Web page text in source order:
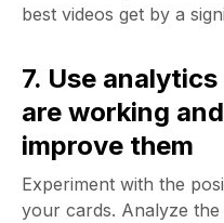
best videos get by a
7. Use
are working
improve them
Experiment with the
your cards. Analyze the